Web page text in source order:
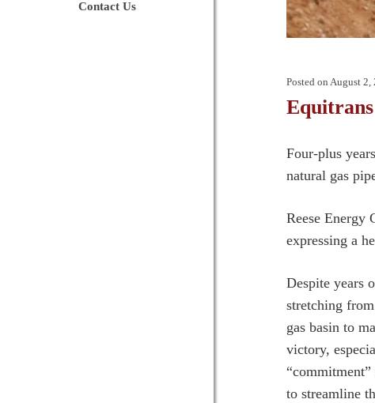
Contact Us
Posted on August 2,
Four-plus
natural gas
Reese Energy
expressing a
Despite years
stretching
gas basin to
victory,
to streamline